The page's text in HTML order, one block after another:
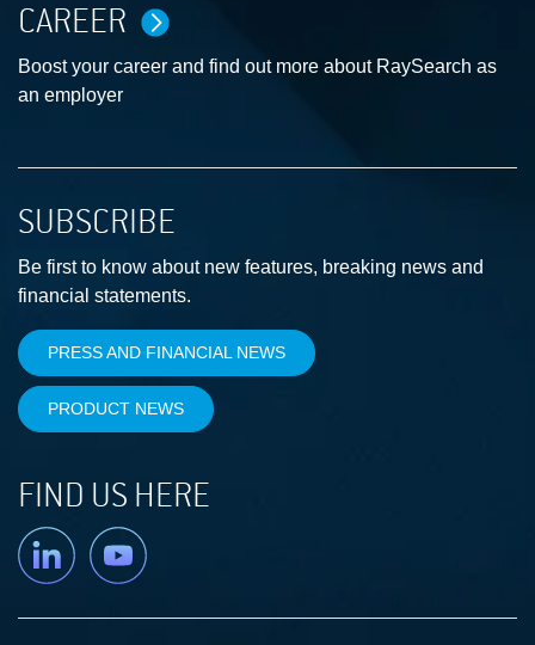
CAREER
Boost your career and find out more about RaySearch as
an employer
SUBSCRIBE
Be first to know about new features, breaking news and
financial statements.
PRESS AND FINANCIAL NEWS
PRODUCT NEWS
FIND US HERE
Linkedin YouTube